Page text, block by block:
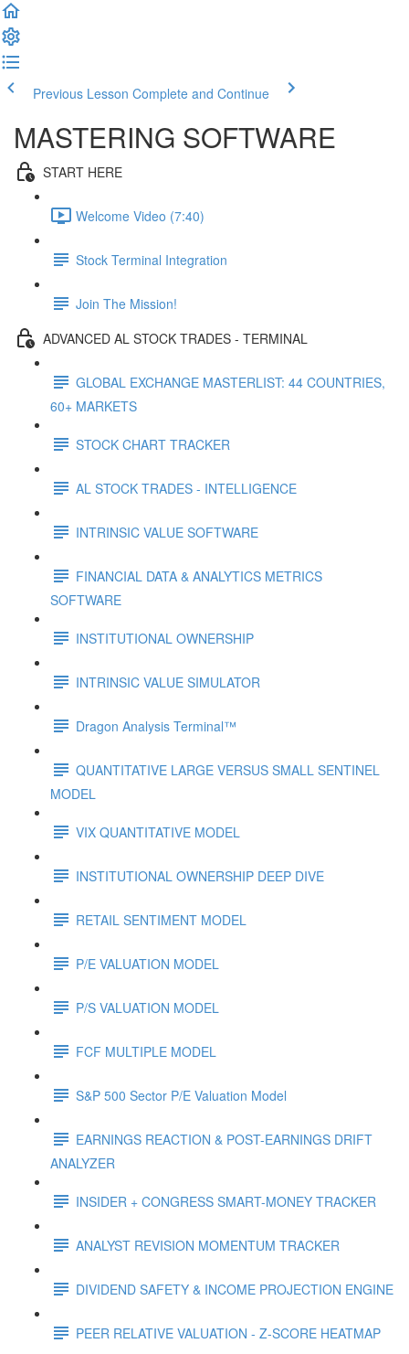
Previous Lesson Complete and Continue
MASTERING SOFTWARE
START HERE
Welcome Video (7:40)
Stock Terminal Integration
Join The Mission!
ADVANCED AL STOCK TRADES - TERMINAL
GLOBAL EXCHANGE MASTERLIST: 44 COUNTRIES,
60+ MARKETS
STOCK CHART TRACKER
AL STOCK TRADES - INTELLIGENCE
INTRINSIC VALUE SOFTWARE
FINANCIAL DATA & ANALYTICS METRICS
SOFTWARE
INSTITUTIONAL OWNERSHIP
INTRINSIC VALUE SIMULATOR
Dragon Analysis Terminal™
QUANTITATIVE LARGE VERSUS SMALL SENTINEL
MODEL
VIX QUANTITATIVE MODEL
INSTITUTIONAL OWNERSHIP DEEP DIVE
RETAIL SENTIMENT MODEL
P/E VALUATION MODEL
P/S VALUATION MODEL
FCF MULTIPLE MODEL
S&P 500 Sector P/E Valuation Model
EARNINGS REACTION & POST-EARNINGS DRIFT
ANALYZER
INSIDER + CONGRESS SMART-MONEY TRACKER
ANALYST REVISION MOMENTUM TRACKER
DIVIDEND SAFETY & INCOME PROJECTION ENGINE
PEER RELATIVE VALUATION - Z-SCORE HEATMAP